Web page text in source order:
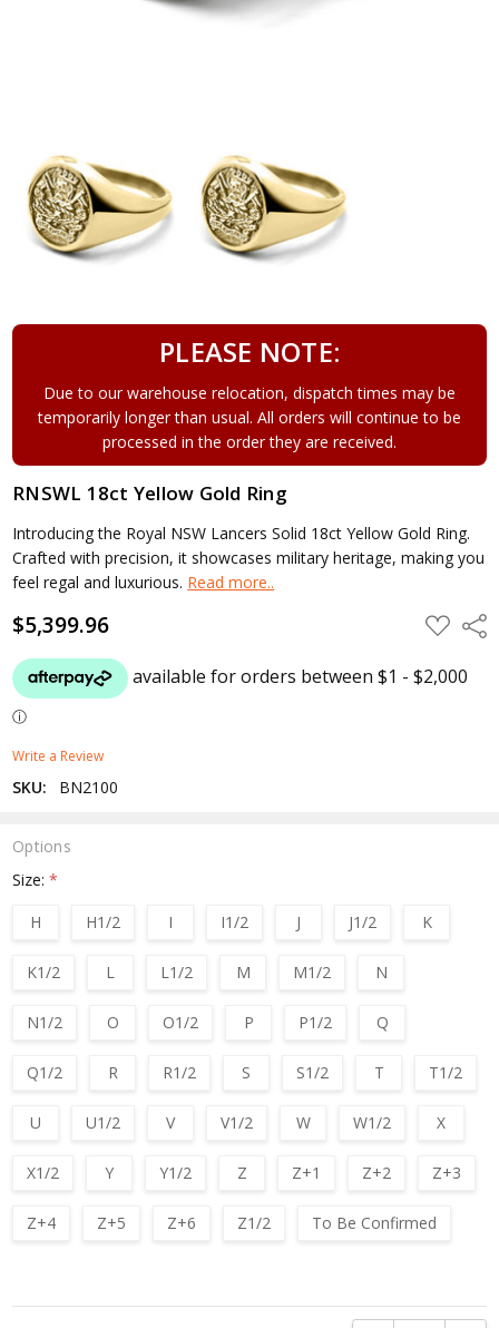
PLEASE NOTE:
Due to our warehouse relocation, dispatch times may be
temporarily longer than usual. All orders will continue to be
processed in the order they are received.
RNSWL 18ct Yellow Gold Ring
Introducing the Royal NSW Lancers Solid 18ct Yellow Gold Ring.
Crafted with precision, it showcases military heritage, making you
feel regal and luxurious. Read more..
$5,399.96 ADD
TO
LIST
Write a Review
SKU: BN2100
Options
Size:*
H
H1/2 I I1/2 J J1/2 K
K1/2 L L1/2 M M1/2 N
N1/2 O O1/2 P P1/2 Q
Q1/2 R R1/2 S S1/2 T T1/2
U U1/2 V V1/2 W W1/2 X
X1/2 Y Y1/2 Z Z+1 Z+2 Z+3
Z+4 Z+5 Z+6 Z1/2 To Be Confirmed